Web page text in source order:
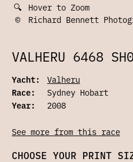
🔍 Hover to Zoom
©
Richard Bennett
VALHERU 6468
Yacht:
Valheru
Race:
Sydney Hobart
Year:
2008
See more from this race
CHOOSE YOUR PRINT